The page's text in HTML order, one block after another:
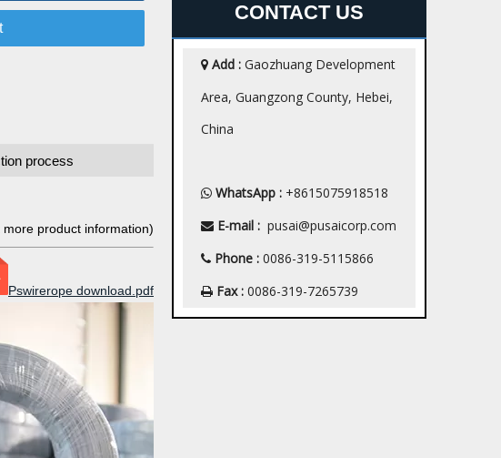
process
more product information)
Pswirerope download.pdf
CONTACT US
 Add : Gaozhuang Development
Area, Guangzong County, Hebei,
China
 WhatsApp : +8615075918518
 E-mail : pusai@pusaicorp.com
 Phone : 0086-319-5115866
 Fax : 0086-319-7265739